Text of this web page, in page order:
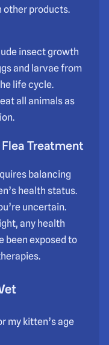
other products.
insect growth
and larvae from
life cycle.
all animals as
Treatment
balancing
health status.
uncertain.
any health
been exposed to
my kitten’s age